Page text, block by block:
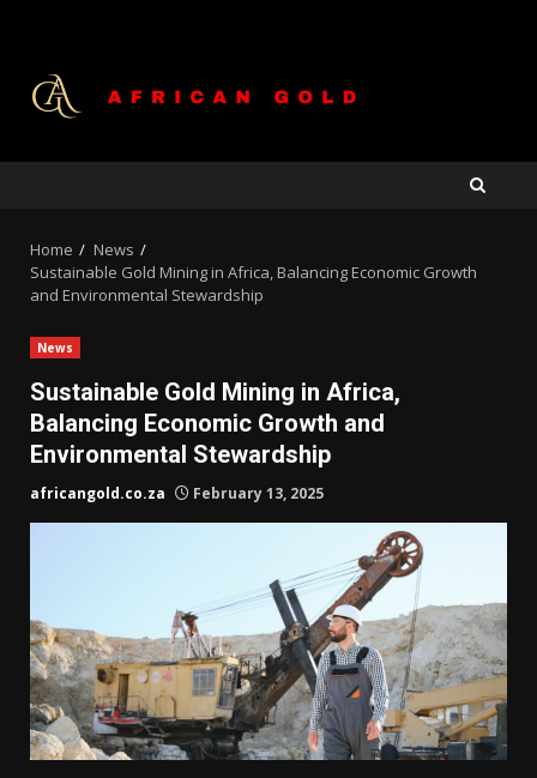
content
Home
News
Sustainable Gold Mining in Africa, Balancing Economic Growth
and Environmental Stewardship
News
Sustainable Gold Mining in Africa,
Balancing Economic Growth and
Environmental Stewardship
africangold.co.za February 13, 2025